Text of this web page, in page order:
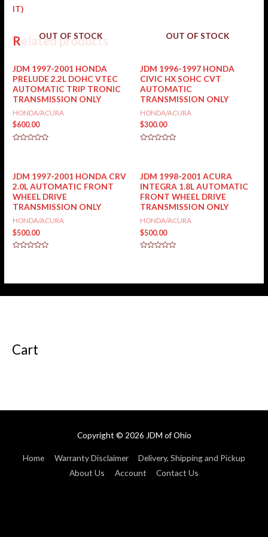
IT)
Related products
OUT OF STOCK
JDM 1997-2001 HONDA
PRELUDE 2.2L DOHC VTEC
AUTOMATIC TRIP TRONIC
TRANSMISSION ONLY
HONDA/ACURA
$600.00
5
OUT OF STOCK
JDM 1996-1997 HONDA
CIVIC HX SOHC CVT
AUTOMATIC
TRANSMISSION ONLY
HONDA/ACURA
$300.00
5
JDM 1997-2001 HONDA CRV
2.0L AUTOMATIC FRONT
WHEEL DRIVE
TRANSMISSION ONLY
HONDA/ACURA
$500.00
JDM 1998-2001 ACURA
INTEGRA 1.8L AUTOMATIC
FRONT WHEEL DRIVE
TRANSMISSION ONLY
HONDA/ACURA
$500.00
Cart
Copyright © 2026 JDM of Ohio
Home Warranty Disclaimer
Delivery, Shipping and Pickup
About Us
Account Contact Us